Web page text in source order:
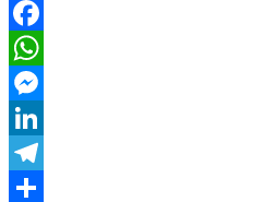
Facebook
WhatsApp
Messenger
LinkedIn
Telegram